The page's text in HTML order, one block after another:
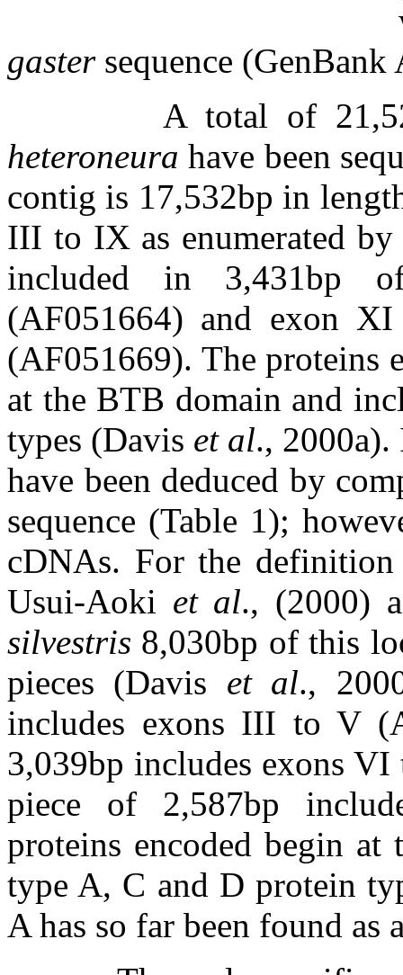
gastersequence (GenBank
A total of
heteroneurahave been
contig is 17,532bp in
III to IX as enumerated
included in 3,431bp of
(AF051664) and exon
(AF051669). The proteins
at the BTB domain and
types (Davis et al.,
have been deduced by
sequence (Table 1);
cDNAs. For the
Usui-Aoki et al., (2000)
silvestris 8,030bp of this
pieces (Davis et al.,
includes exons III to V
3,039bp includes exons
piece of 2,587bp
proteins encoded begin
type A, C and D protein
A has so far been found